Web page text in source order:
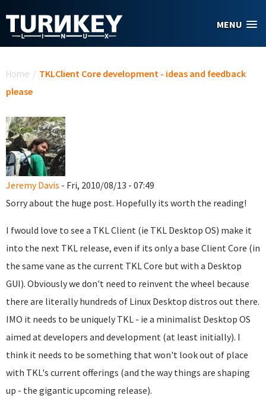
MENU
Home / TKLClient Core development - ideas and feedback
please
Jeremy Davis - Fri, 2010/08/13 - 07:49
Sorry about the huge post. Hopefully its worth the reading!
I fwould love to see a TKL Client (ie TKL Desktop OS) make it
into the next TKL release, even if its only a base Client Core (in
the same vane as the current TKL Core but with a Desktop
GUI). Obviously we don't need to reinvent the wheel because
there are literally hundreds of Linux Desktop distros out there.
IMO it needs to be uniquely TKL - ie a minimalist Desktop OS
aimed at developers and development (at least initially). I
think it needs to be something that won't look out of place
with TKL's current offerings (and the way things are shaping
up - the gigantic upcoming release).